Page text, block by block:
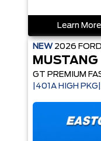
Learn More
NEW 2026 FORD
MUSTANG
GT PREMIUM
|401A HIGH